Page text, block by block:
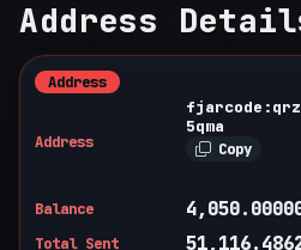
Address
Address
Address
5qma
Copy
Balance
Total Sent